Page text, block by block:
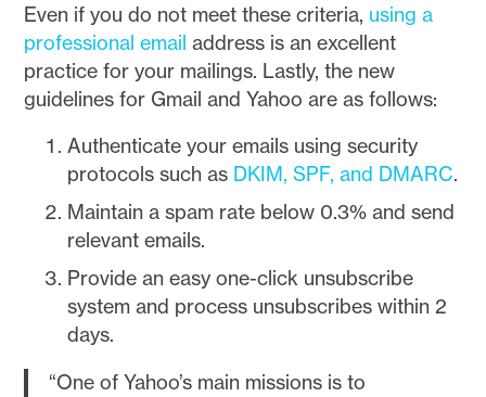
Even if you do not meet these criteria, using a
professional email address is an excellent
practice for your mailings. Lastly, the new
guidelines for Gmail and Yahoo are as follows:
Authenticate your emails using security
protocols such as DKIM, SPF, and DMARC.
Maintain a spam rate below 0.3% and send
relevant emails.
Provide an easy one-click unsubscribe
system and process unsubscribes within 2
days.
“One of Yahoo’s main missions is to